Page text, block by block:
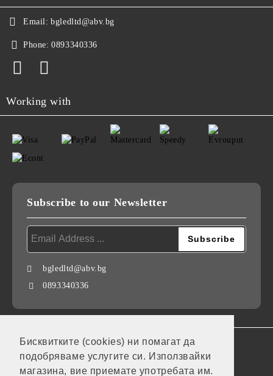
Бисквитките (cookies) ни помагат да
подобряваме услугите си. Използвайки
магазина, вие приемате употребата им.
Email: bgledltd@abv.bg
Phone: 0893340336
Working with
Subscribe to our Newsletter
bgledltd@abv.bg
0893340336
GDPR
Our website is GDPR compliant.